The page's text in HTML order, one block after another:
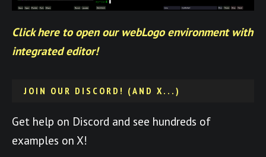
Click here to open our webLogo environment with
integrated editor!
JOIN OUR DISCORD! (AND X...)
Get help on Discord and see hundreds of
examples on X!